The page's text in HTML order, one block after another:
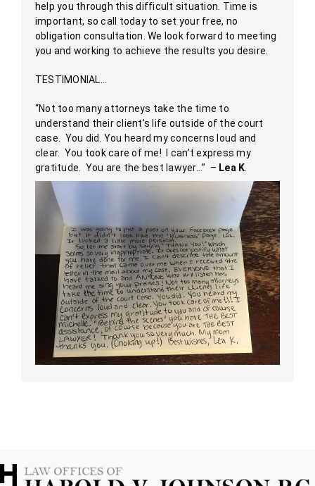
help you through this difficult situation. Time is
important, so call today to set your free, no
obligation consultation. We look forward to meeting
you and working to achieve the results you desire.
TESTIMONIAL…
“Not too many attorneys take the time to
understand their client’s life outside of the court
case. You did. You heard my concerns loud and
clear. You took care of me! I can’t express my
gratitude. You are the best lawyer…” – Lea K.